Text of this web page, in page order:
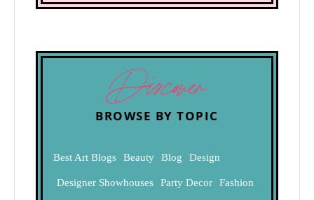
Discover
BROWSE BY TOPIC
Best Art Blogs Beauty Blog Design
Designer Showhouses Party Decor Fashion